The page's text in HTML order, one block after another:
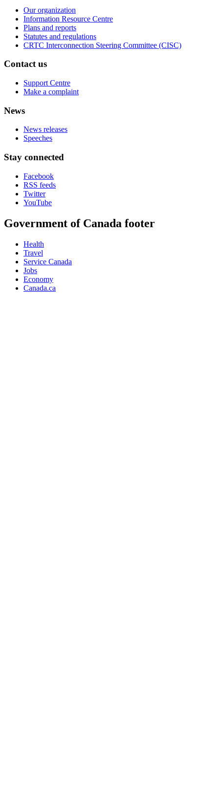
Our organization
Information Resource Centre
Plans and reports
Statutes and regulations
CRTC Interconnection Steering Committee (CISC)
Contact us
Support Centre
Make a complaint
News
News releases
Speeches
Stay connected
Facebook
RSS feeds
Twitter
YouTube
Government of Canada footer
Health
Travel
Service Canada
Jobs
Economy
Canada.ca